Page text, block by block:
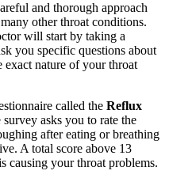
and thorough approach
other throat conditions.
will start by taking a
you specific questions about
nature of your throat
called the Reflux
asks you to rate the
after eating or breathing
A total score above 13
causing your throat problems.